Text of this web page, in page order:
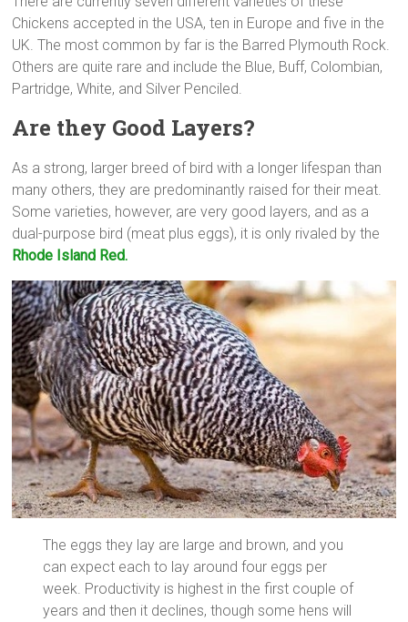
Chickens accepted in the USA, ten in Europe and five in the
UK. The most common by far is the Barred Plymouth Rock.
Others are quite rare and include the Blue, Buff, Colombian,
Partridge, White, and Silver Penciled.
Are they Good Layers?
As a strong, larger breed of bird with a longer lifespan than
many others, they are predominantly raised for their meat.
Some varieties, however, are very good layers, and as a
dual-purpose bird (meat plus eggs), it is only rivaled by the
Rhode Island Red.
The eggs they lay are large and brown, and you
can expect each to lay around four eggs per
week. Productivity is highest in the first couple of
years and then it declines, though some hens will